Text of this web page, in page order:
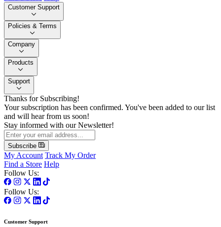
Customer Support
Policies & Terms
Company
Products
Support
Thanks for Subscribing!
Your subscription has been confirmed. You've been added to our list
and will hear from us soon!
Stay informed with our Newsletter!
Subscribe
My Account Track My Order
Find a Store Help
Follow Us:
Follow Us:
Customer Support